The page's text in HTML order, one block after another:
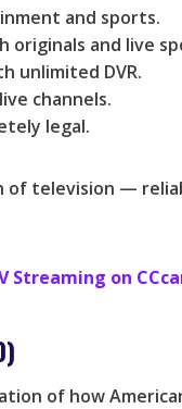
and sports.
originals and live
unlimited DVR.
channels.
legal.
television —
Streaming on
of how